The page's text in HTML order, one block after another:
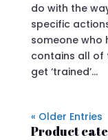
do with the
specific
someone who
contains all of
get ‘trained’...
« Older Entries
Product